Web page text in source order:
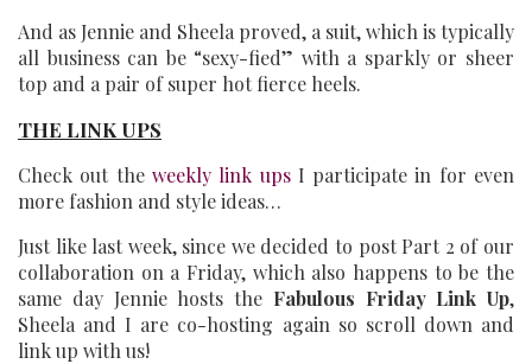
And as Jennie and Sheela proved, a suit, which is typically
all business can be “sexy-fied” with a sparkly or sheer
top and a pair of super hot fierce heels.
THE LINK UPS
Check out theweekly link upsI participate in for even
more fashion and style ideas…
Just like last week, since we decided to post Part 2 of our
collaboration on a Friday, which also happens to be the
same day Jennie hosts the Fabulous Friday Link Up,
Sheela and I are co-hosting again so scroll down and
link up with us!